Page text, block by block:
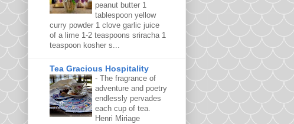
peanut butter 1
tablespoon yellow
curry powder 1 clove garlic juice
of a lime 1-2 teaspoons sriracha 1
teaspoon kosher s...
Tea Gracious Hospitality
- The fragrance of
adventure and poetry
endlessly pervades
each cup of tea.
Henri Miriage